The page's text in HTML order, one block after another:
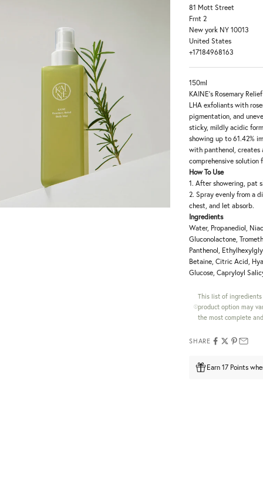
81 Mott Street
Frnt 2
New york NY 10013
United States
+17184968163
150ml
KAINE's Rosemary
LHA exfoliants with
pigmentation, and
sticky, mildly acidic
showing up to 61.42%
with panthenol, creates
comprehensive
How To Use
1. After showering, pat
2. Spray evenly from a
chest, and let absorb.
Ingredients
Water, Propanediol,
Gluconolactone,
Panthenol,
Betaine, Citric Acid,
Glucose, Capryloyl
This list of
product option may
the most complete
SHARE
Earn 17 Points